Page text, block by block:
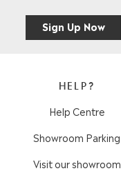
Sign Up Now
HELP?
Help Centre
Showroom Parking
Visit our showroom